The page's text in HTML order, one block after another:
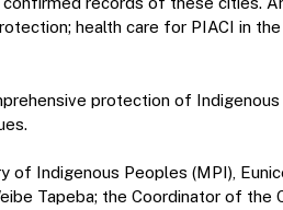
health care for PIACI in
protection of
Indigenous Peoples (MPI),
Tapeba; the Coordinator of